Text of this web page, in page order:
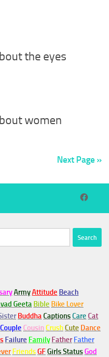
the eyes
women
Next Page »
ArmyAttitude Beach
Geeta Bible Bike Lover
BuddhaCaptionsCare Cat
Couple Cousin CrushCute Dance
Failure Family Father Father
FriendsGFGirls StatusGod